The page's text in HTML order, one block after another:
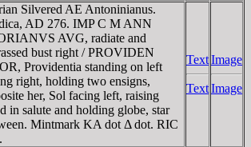
Silvered AE Antoninianus.
AD 276. IMP C M ANN
AVG, radiate and
bust right / PROVIDEN
Providentia standing on left
right, holding two ensigns,
her, Sol facing left, raising
in salute and holding globe, star
Mintmark KA dot Δ dot. RIC
Text
Text
Image
Image